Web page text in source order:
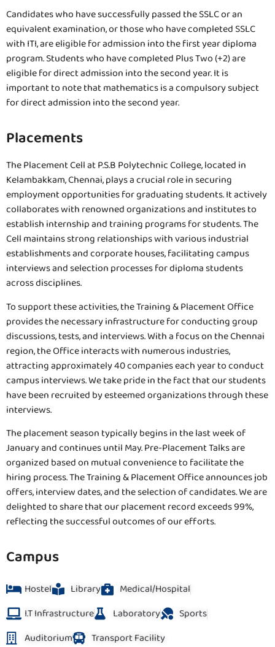
Candidates who have successfully passed the SSLC or an
equivalent examination, or those who have completed SSLC
with ITI, are eligible for admission into the first year diploma
program. Students who have completed Plus Two (+2) are
eligible for direct admission into the second year. It is
important to note that mathematics is a compulsory subject
for direct admission into the second year.
Placements
The Placement Cell at P.S.B Polytechnic College, located in
Kelambakkam, Chennai, plays a crucial role in securing
employment opportunities for graduating students. It actively
collaborates with renowned organizations and institutes to
establish internship and training programs for students. The
Cell maintains strong relationships with various industrial
establishments and corporate houses, facilitating campus
interviews and selection processes for diploma students
across disciplines.
To support these activities, the Training & Placement Office
provides the necessary infrastructure for conducting group
discussions, tests, and interviews. With a focus on the Chennai
region, the Office interacts with numerous industries,
attracting approximately 40 companies each year to conduct
campus interviews. We take pride in the fact that our students
have been recruited by esteemed organizations through these
interviews.
The placement season typically begins in the last week of
January and continues until May. Pre-Placement Talks are
organized based on mutual convenience to facilitate the
hiring process. The Training & Placement Office announces job
offers, interview dates, and the selection of candidates. We are
delighted to share that our placement record exceeds 99%,
reflecting the successful outcomes of our efforts.
Campus
Hostel Library
Medical/Hospital
I.T Infrastructure
Laboratory
Sports
Auditorium
Transport Facility